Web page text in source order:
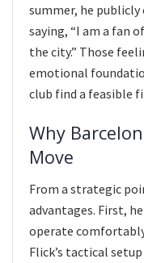
summer, he publicly
saying, “I am a fan
the city.” Those
emotional
club find a feasible
Why
Move
From a strategic
advantages. First,
operate
Flick’s tactical